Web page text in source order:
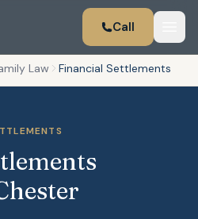
Call
Law Financial Settlements